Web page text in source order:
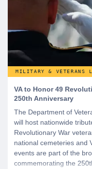
MILITARY & VETERANS
VA to Honor 49
250th Anniversary
The Department of
will host nationwide
Revolutionary War
national cemeteries and
events are part of the
commemorating the